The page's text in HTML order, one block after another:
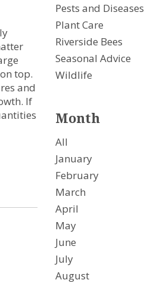
top.
and
If
Pests and Diseases
Plant Care
Riverside Bees
Seasonal Advice
Wildlife
Month
All
January
February
March
April
May
June
July
August